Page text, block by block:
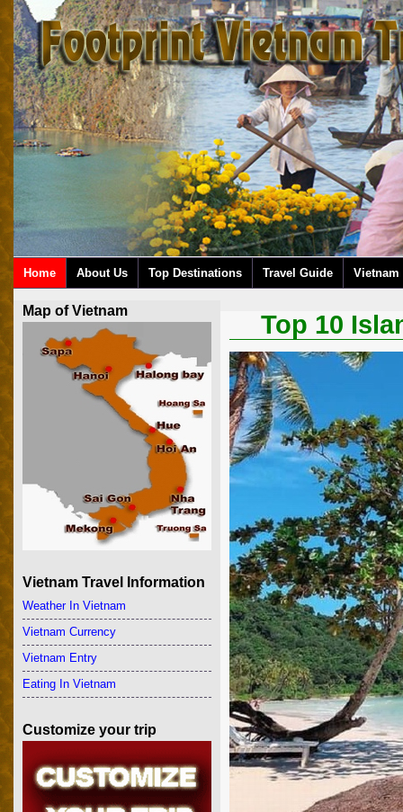
Home About Us Top Destinations Travel Guide Vietnam
Top 10
Map of Vietnam
Vietnam Travel Information
Weather In Vietnam
Vietnam Currency
Vietnam Entry
Eating In Vietnam
Customize your trip